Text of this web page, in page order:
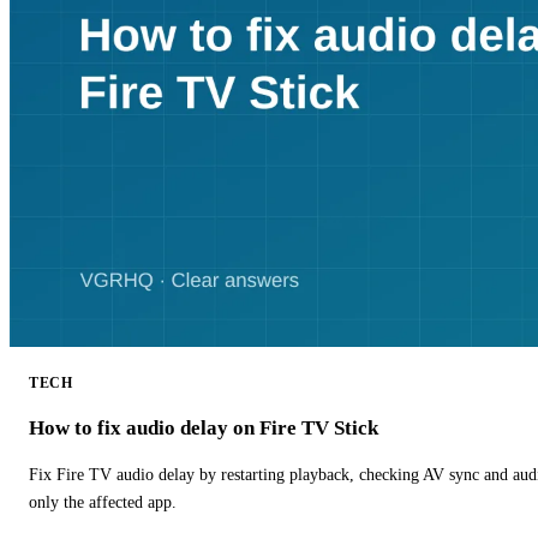
TECH
How to fix audio delay on Fire TV Stick
Fix Fire TV audio delay by restarting playback, checking AV sync and
only the affected app.